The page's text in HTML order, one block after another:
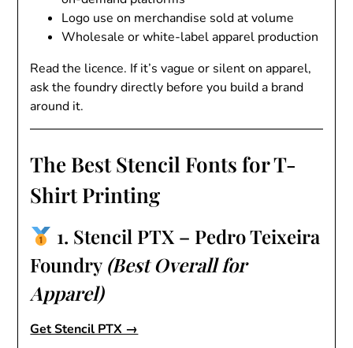
Logo use on merchandise sold at volume
Wholesale or white-label apparel production
Read the licence. If it’s vague or silent on apparel,
ask the foundry directly before you build a brand
around it.
The Best Stencil Fonts for T-
Shirt Printing
1. Stencil PTX – Pedro Teixeira
Foundry (Best Overall for
Apparel)
Get Stencil PTX →